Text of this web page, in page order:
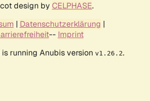
design by CELPHASE.
| Datenschutzerklärung |
-- Imprint
running Anubis version v1.26.2.